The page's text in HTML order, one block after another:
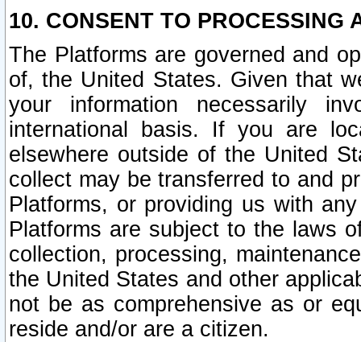
10. CONSENT TO PROCESSING
The Platforms are governed and
of, the United States. Given that
your information necessarily
international basis. If you are
elsewhere outside of the United
collect may be transferred to and
Platforms, or providing us with
Platforms are subject to the laws
collection, processing,
the United States and other
not be as comprehensive as or
reside and/or are a citizen.